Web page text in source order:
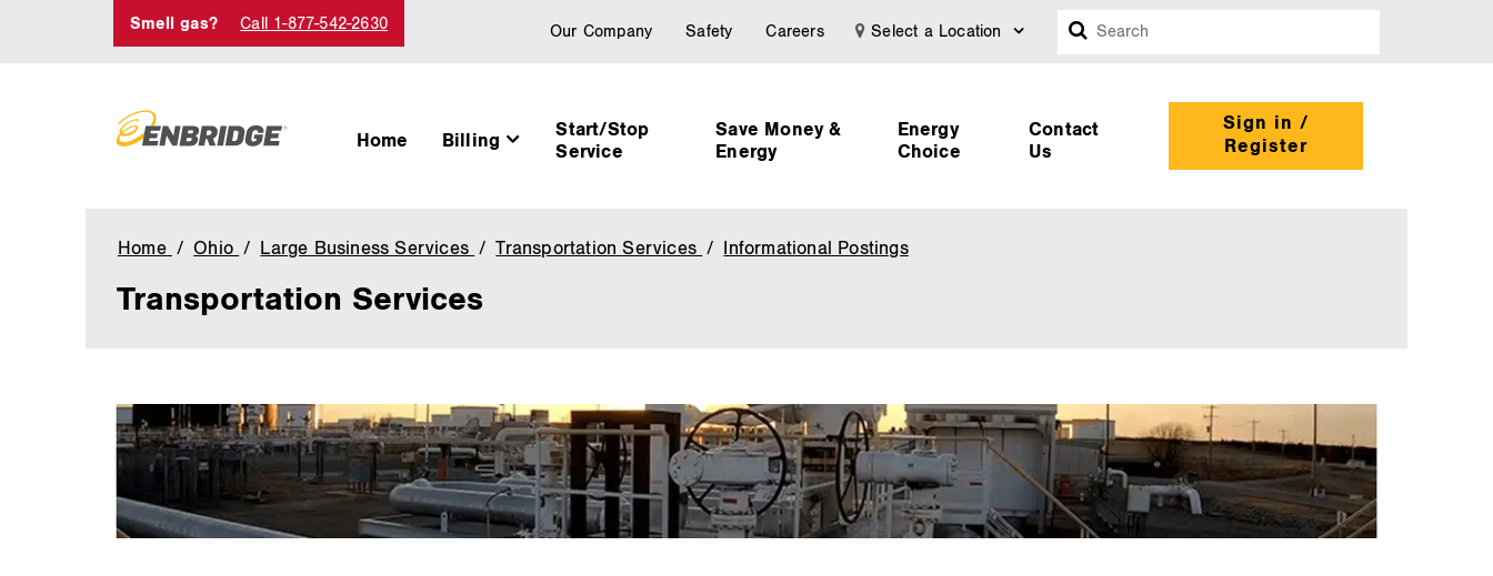
Smell gas? Call 1-877-542-2630 Our Company Safety Careers Select a Location
Search
Home Billing
Start/Stop
Service
Save Money &
Energy
Energy
Choice
Contact
Us
Sign in /
Register
Home Ohio Large Business Services Transportation Services Informational Postings
Transportation Services
main
content